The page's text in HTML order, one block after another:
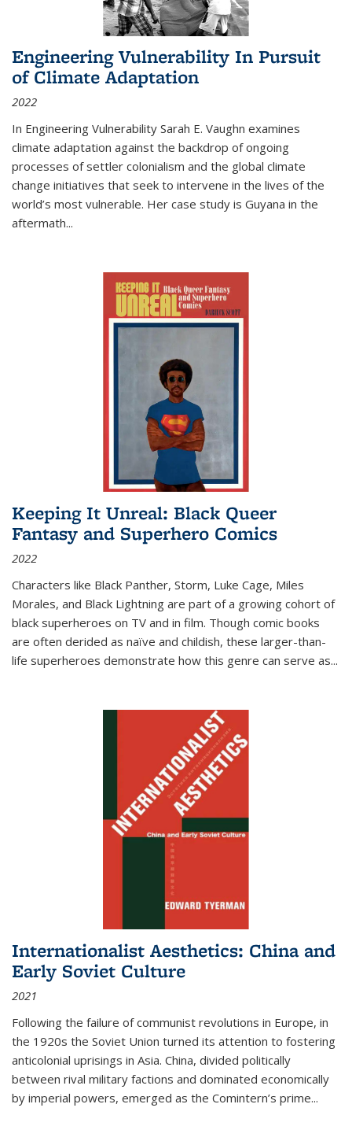
Engineering Vulnerability In Pursuit
of Climate Adaptation
2022
In Engineering Vulnerability Sarah E. Vaughn examines
climate adaptation against the backdrop of ongoing
processes of settler colonialism and the global climate
change initiatives that seek to intervene in the lives of the
world’s most vulnerable. Her case study is Guyana in the
aftermath...
Keeping It Unreal: Black Queer
Fantasy and Superhero Comics
2022
Characters like Black Panther, Storm, Luke Cage, Miles
Morales, and Black Lightning are part of a growing cohort of
black superheroes on TV and in film. Though comic books
are often derided as naïve and childish, these larger-than-
life superheroes demonstrate how this genre can serve as...
Internationalist Aesthetics: China and
Early Soviet Culture
2021
Following the failure of communist revolutions in Europe, in
the 1920s the Soviet Union turned its attention to fostering
anticolonial uprisings in Asia. China, divided politically
between rival military factions and dominated economically
by imperial powers, emerged as the Comintern’s prime...